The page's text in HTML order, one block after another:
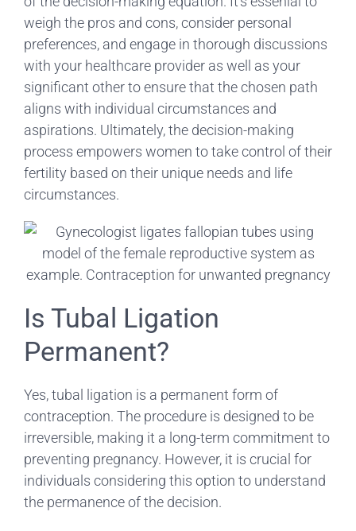
weigh the pros and cons, consider personal
preferences, and engage in thorough discussions
with your healthcare provider as well as your
significant other to ensure that the chosen path
aligns with individual circumstances and
aspirations. Ultimately, the decision-making
process empowers women to take control of their
fertility based on their unique needs and life
circumstances.
Is Tubal Ligation
Permanent?
Yes, tubal ligation is a permanent form of
contraception. The procedure is designed to be
irreversible, making it a long-term commitment to
preventing pregnancy. However, it is crucial for
individuals considering this option to understand
the permanence of the decision.